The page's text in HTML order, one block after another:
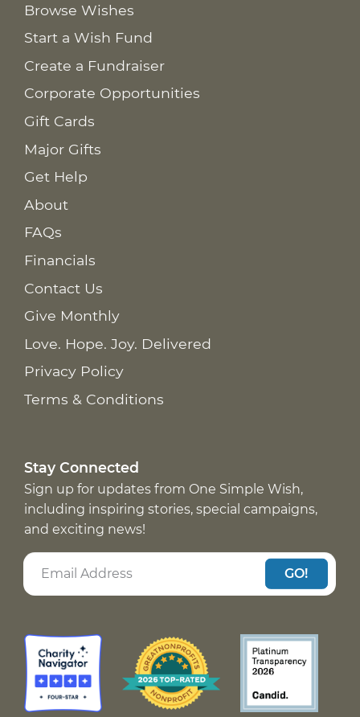
Browse Wishes
Start a Wish Fund
Create a Fundraiser
Corporate Opportunities
Gift Cards
Major Gifts
Get Help
About
FAQs
Financials
Contact Us
Give Monthly
Love. Hope. Joy. Delivered
Privacy Policy
Terms & Conditions
Stay Connected
Sign up for updates from One Simple Wish,
including inspiring stories, special campaigns,
and exciting news!
GO!